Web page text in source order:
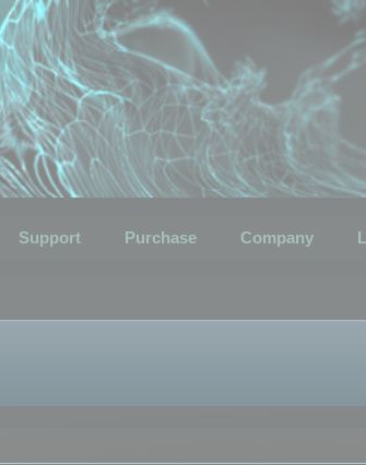
Support Purchase Company